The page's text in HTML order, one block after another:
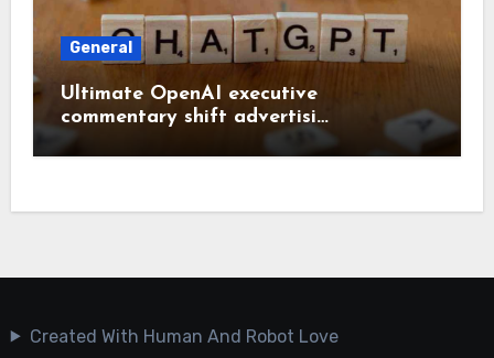
General
Ultimate OpenAI executive
commentary shift advertisi…
Created With Human And Robot Love